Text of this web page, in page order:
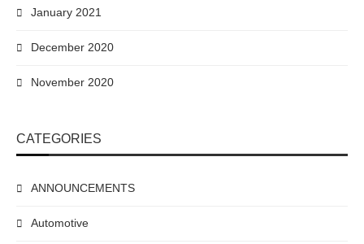
January 2021
December 2020
November 2020
CATEGORIES
ANNOUNCEMENTS
Automotive